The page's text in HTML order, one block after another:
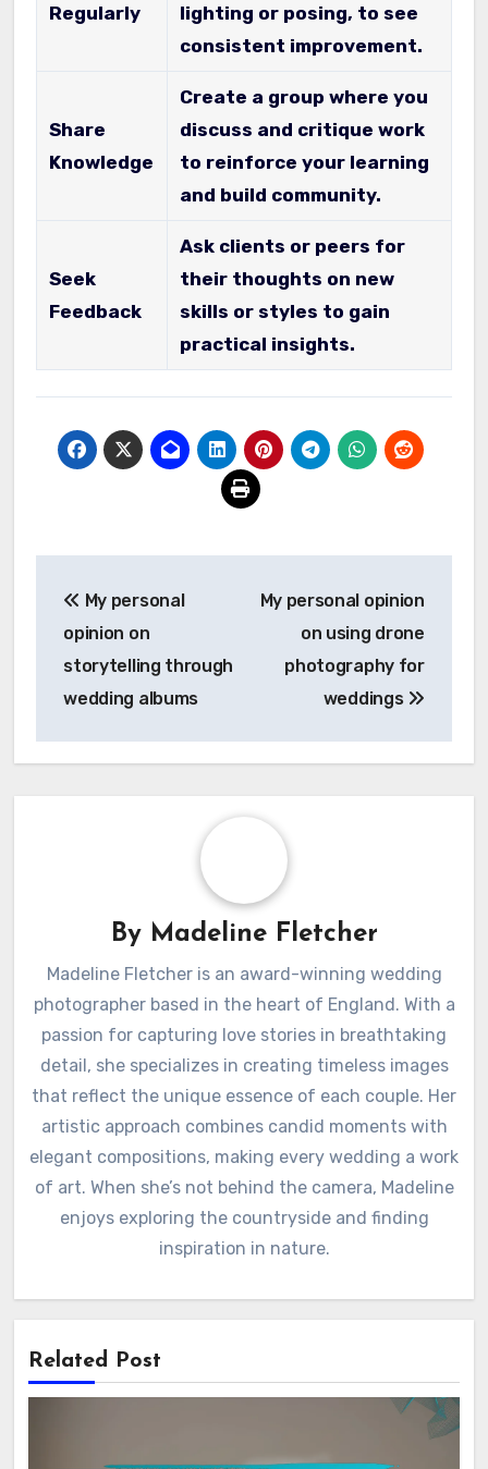
Regularly
lighting or posing, to see
consistent improvement.
Share
Knowledge
Create a group where you
discuss and critique work
to reinforce your learning
and build community.
Seek
Feedback
Ask clients or peers for
their thoughts on new
skills or styles to gain
practical insights.
navigation
My personal
opinion on
storytelling through
wedding albums
My personal opinion
on using drone
photography for
weddings
By Madeline Fletcher
Madeline Fletcher is an award-winning wedding
photographer based in the heart of England. With a
passion for capturing love stories in breathtaking
detail, she specializes in creating timeless images
that reflect the unique essence of each couple. Her
artistic approach combines candid moments with
elegant compositions, making every wedding a work
of art. When she’s not behind the camera, Madeline
enjoys exploring the countryside and finding
inspiration in nature.
Related Post